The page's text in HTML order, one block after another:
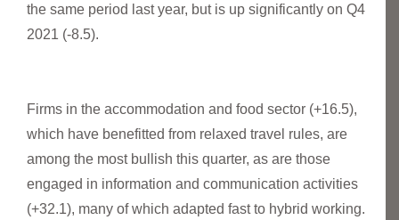
the same period last year, but is up significantly on Q4
2021 (-8.5).
Firms in the accommodation and food sector (+16.5),
which have benefitted from relaxed travel rules, are
among the most bullish this quarter, as are those
engaged in information and communication activities
(+32.1), many of which adapted fast to hybrid working.